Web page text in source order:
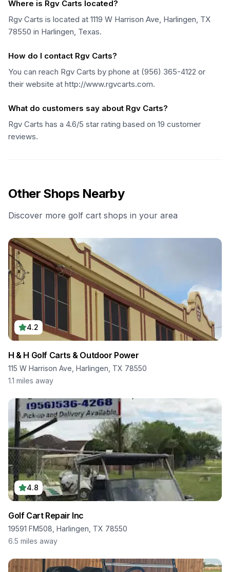
Where is Rgv Carts located?
Rgv Carts is located at 1119 W Harrison Ave, Harlingen, TX
78550 in Harlingen, Texas.
How do I contact Rgv Carts?
You can reach Rgv Carts by phone at (956) 365-4122 or
their website at http://www.rgvcarts.com.
What do customers say about Rgv Carts?
Rgv Carts has a 4.6/5 star rating based on 19 customer
reviews.
Other Shops Nearby
Discover more golf cart shops in your area
4.2
H & H Golf Carts & Outdoor Power
115 W Harrison Ave, Harlingen, TX 78550
1.1 miles away
4.8
Golf Cart Repair Inc
19591 FM508, Harlingen, TX 78550
6.5 miles away